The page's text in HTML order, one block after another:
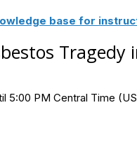
base for
Tragedy
5:00 PM Central Time